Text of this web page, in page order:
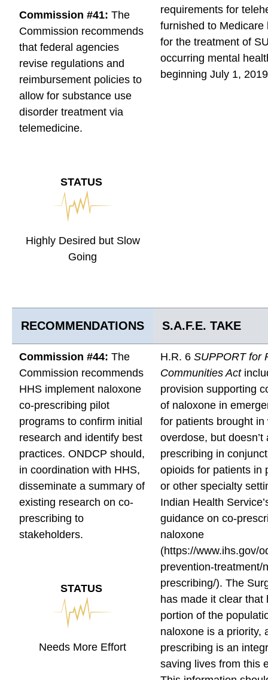
Commission #41: The
Commission recommends
that federal agencies
revise regulations and
reimbursement policies to
allow for substance use
disorder treatment via
telemedicine.
STATUS
Highly Desired but Slow
Going
requirements for
furnished to Medicare
for the treatment of
occurring mental
beginning July 1,
RECOMMENDATIONS S.A.F.E. TAKE
Commission #44: The
Commission recommends
HHS implement naloxone
co-prescribing pilot
programs to confirm initial
research and identify best
practices. ONDCP should,
in coordination with HHS,
disseminate a summary of
existing research on co-
prescribing to
stakeholders.
STATUS
Needs More Effort
H.R. 6 SUPPORT for
Communities Act
provision supporting
of naloxone in
for patients brought in
overdose, but doesn’t
prescribing in
opioids for patients in
or other specialty
Indian Health
guidance on co-
naloxone
(https://www.ihs.gov/
prevention-treatment/
prescribing/). The
has made it clear that
portion of the
naloxone is a priority,
prescribing is an
saving lives from this